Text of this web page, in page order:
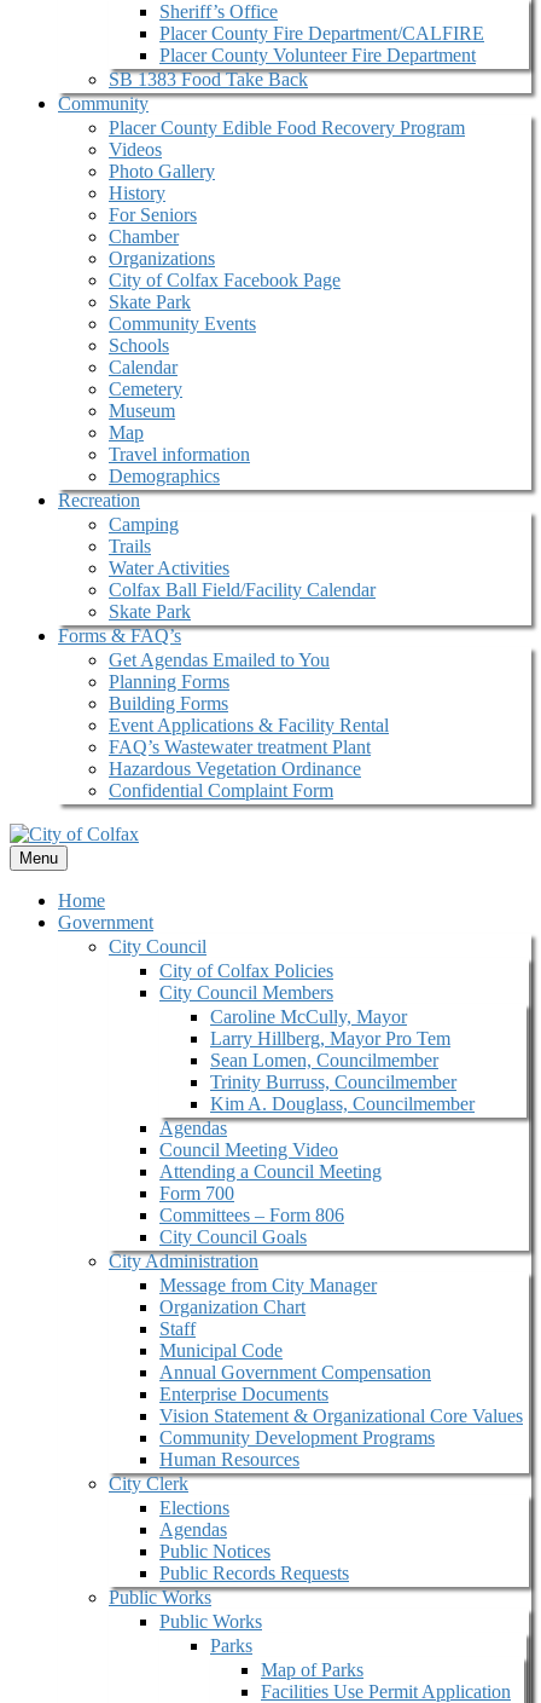
Sheriff’s Office
Placer County Fire Department/CALFIRE
Placer County Volunteer Fire Department
SB 1383 Food Take Back
Community
Placer County Edible Food Recovery Program
Videos
Photo Gallery
History
For Seniors
Chamber
Organizations
City of Colfax Facebook Page
Skate Park
Community Events
Schools
Calendar
Cemetery
Museum
Map
Travel information
Demographics
Recreation
Camping
Trails
Water Activities
Colfax Ball Field/Facility Calendar
Skate Park
Forms & FAQ’s
Get Agendas Emailed to You
Planning Forms
Building Forms
Event Applications & Facility Rental
FAQ’s Wastewater treatment Plant
Hazardous Vegetation Ordinance
Confidential Complaint Form
Menu
Home
Government
City Council
City of Colfax Policies
City Council Members
Caroline McCully, Mayor
Larry Hillberg, Mayor Pro Tem
Sean Lomen, Councilmember
Trinity Burruss, Councilmember
Kim A. Douglass, Councilmember
Agendas
Council Meeting Video
Attending a Council Meeting
Form 700
Committees – Form 806
City Council Goals
City Administration
Message from City Manager
Organization Chart
Staff
Municipal Code
Annual Government Compensation
Enterprise Documents
Vision Statement & Organizational Core Values
Community Development Programs
Human Resources
City Clerk
Elections
Agendas
Public Notices
Public Records Requests
Public Works
Public Works
Parks
Map of Parks
Facilities Use Permit Application